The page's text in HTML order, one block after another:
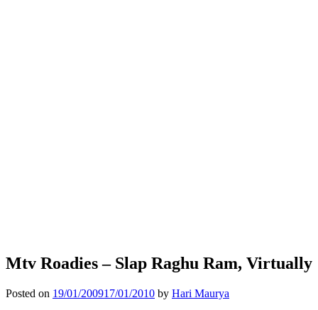
Mtv Roadies – Slap Raghu Ram, Virtually
Posted on 19/01/200917/01/2010 by Hari Maurya